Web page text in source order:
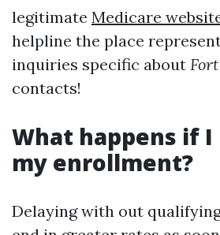
legitimate Medicare
helpline the place
inquiries specific about
contacts!
What happens if
my enrollment?
Delaying with out